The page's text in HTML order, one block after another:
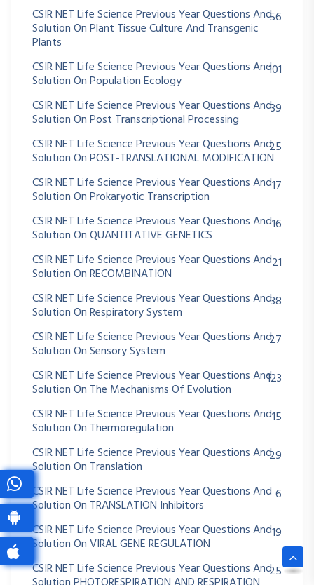
CSIR NET Life Science Previous Year Questions And
Solution On Plant Tissue Culture And Transgenic
Plants
56
CSIR NET Life Science Previous Year Questions And
Solution On Population Ecology
101
CSIR NET Life Science Previous Year Questions And
Solution On Post Transcriptional Processing
39
CSIR NET Life Science Previous Year Questions And
Solution On POST-TRANSLATIONAL MODIFICATION
25
CSIR NET Life Science Previous Year Questions And
Solution On Prokaryotic Transcription
17
CSIR NET Life Science Previous Year Questions And
Solution On QUANTITATIVE GENETICS
16
CSIR NET Life Science Previous Year Questions And
Solution On RECOMBINATION
21
CSIR NET Life Science Previous Year Questions And
Solution On Respiratory System
38
CSIR NET Life Science Previous Year Questions And
Solution On Sensory System
27
CSIR NET Life Science Previous Year Questions And
Solution On The Mechanisms Of Evolution
123
CSIR NET Life Science Previous Year Questions And
Solution On Thermoregulation
15
CSIR NET Life Science Previous Year Questions And
Solution On Translation
29
CSIR NET Life Science Previous Year Questions And
Solution On TRANSLATION Inhibitors
6
CSIR NET Life Science Previous Year Questions And
Solution On VIRAL GENE REGULATION
19
CSIR NET Life Science Previous Year Questions And25